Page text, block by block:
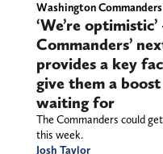
Washington
‘We’re optimistic’
Commanders’
provides a key
give them a boost
waiting for
The Commanders could
this week.
Josh Taylor